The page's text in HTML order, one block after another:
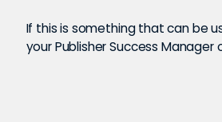
If this is something that can be
your Publisher Success